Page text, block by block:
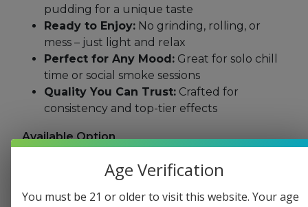
pudding for a unique taste
Ready to Enjoy: No grinding, rolling, or
mess – just light and relax
Perfect for Any Mood: Great for solo chill
time or social smoke sessions
Quality You Can Trust: Crafted for
consistency and top-tier effects
Available Option
Purple Pudding
Categories: All Products, All THC, Indica,Pre
Age Verification
You must be 21 or older to visit this website. Your age